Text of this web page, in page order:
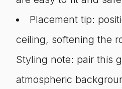
Placement tip:
ceiling, softening the
Styling note: pair this
atmospheric